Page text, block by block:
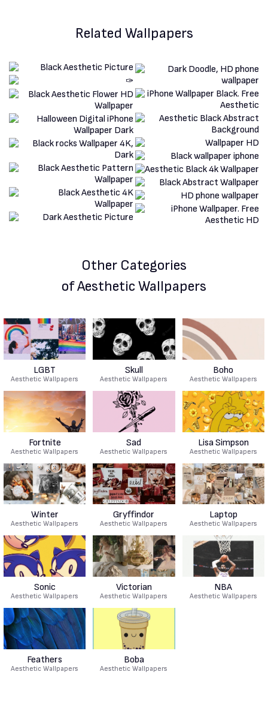
Related Wallpapers
Other Categories
of Aesthetic Wallpapers
LGBT
Aesthetic Wallpapers
Skull
Aesthetic Wallpapers
Boho
Aesthetic Wallpapers
Fortnite
Aesthetic Wallpapers
Sad
Aesthetic Wallpapers
Lisa Simpson
Aesthetic Wallpapers
Winter
Aesthetic Wallpapers
Gryffindor
Aesthetic Wallpapers
Laptop
Aesthetic Wallpapers
Sonic
Aesthetic Wallpapers
Victorian
Aesthetic Wallpapers
NBA
Aesthetic Wallpapers
Feathers
Aesthetic Wallpapers
Boba
Aesthetic Wallpapers